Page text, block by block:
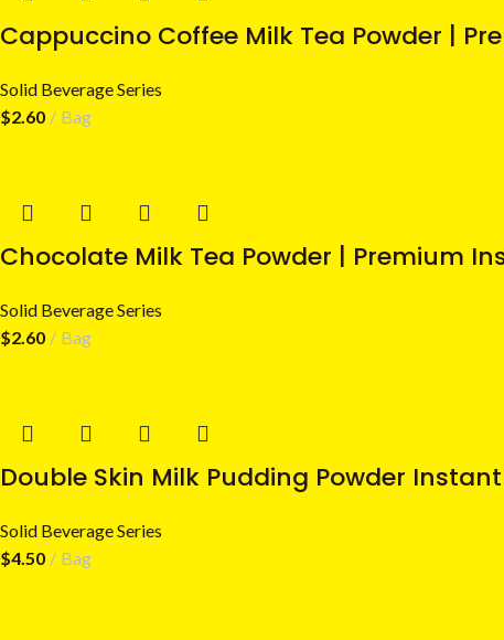
Cappuccino Coffee Milk Tea Powder |
Solid Beverage Series
$2.60 Bag
Chocolate Milk Tea Powder | Premium
Solid Beverage Series
$2.60 Bag
Double Skin Milk Pudding Powder
Solid Beverage Series
$4.50 Bag